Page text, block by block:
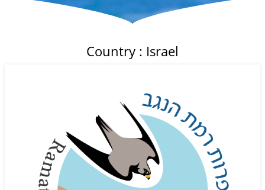
Country : Israel